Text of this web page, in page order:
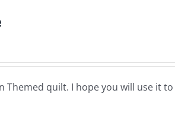
Themed quilt. I hope you will use it